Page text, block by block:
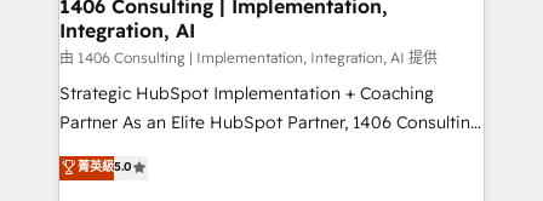
Outbound Marketing - HubSpot CMS Website
Design & Development We empower our clients to
reach their full potential by providing transparent,
relationship-driven support. With over 300 HubSpot
technical know-how and strategic guidance you
1406 Consulting | Implementation,
Integration, AI
由 1406 Consulting | Implementation, Integration, AI 提供
Strategic HubSpot Implementation + Coaching
Partner As an Elite HubSpot Partner, 1406 Consulting
helps mid-market revenue teams transform how
they sell, market, and serve. We don't just build your
菁英級5.0